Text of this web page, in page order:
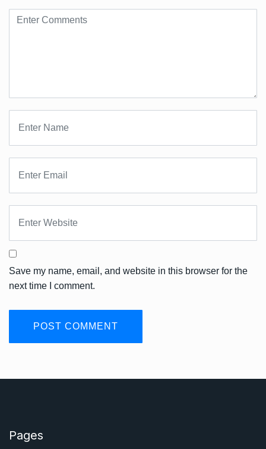
Save my name, email, and website in this browser for the
next time I comment.
Pages